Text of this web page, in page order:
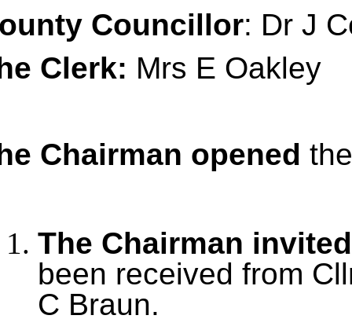
Councillor: Dr J
Clerk: Mrs E Oakley
Chairman opened
The Chairman
been received from
C Braun.